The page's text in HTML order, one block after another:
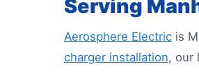
Serving
Aerosphere Electric is
charger installation, our